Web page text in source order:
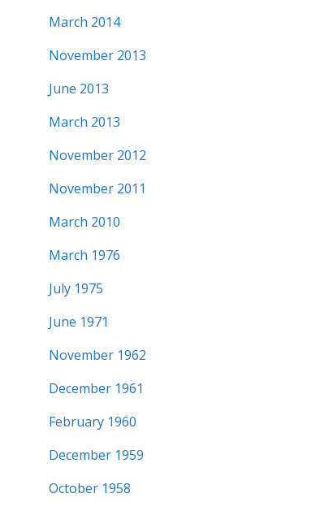
March 2014
November 2013
June 2013
March 2013
November 2012
November 2011
March 2010
March 1976
July 1975
June 1971
November 1962
December 1961
February 1960
December 1959
October 1958